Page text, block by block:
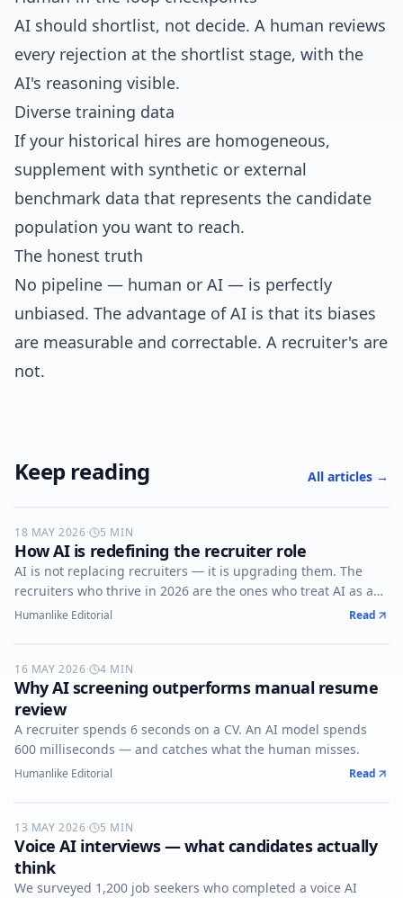
AI should shortlist, not decide. A human reviews
every rejection at the shortlist stage, with the
AI's reasoning visible.
Diverse training data
If your historical hires are homogeneous,
supplement with synthetic or external
benchmark data that represents the candidate
population you want to reach.
The honest truth
No pipeline — human or AI — is perfectly
unbiased. The advantage of AI is that its biases
are measurable and correctable. A recruiter's are
not.
Keep reading All articles →
AI-RECRUITING
18 MAY 2026· 5 MIN
How AI is redefining the recruiter role
AI is not replacing recruiters — it is upgrading them. The
recruiters who thrive in 2026 are the ones who treat AI as a
co-pilot, not a competitor.
Humanlike Editorial Read
AI-SCREENING
16 MAY 2026· 4 MIN
Why AI screening outperforms manual resume
review
A recruiter spends 6 seconds on a CV. An AI model spends
600 milliseconds — and catches what the human misses.
Humanlike Editorial Read
VOICE-AI
13 MAY 2026· 5 MIN
Voice AI interviews — what candidates actually
think
We surveyed 1,200 job seekers who completed a voice AI